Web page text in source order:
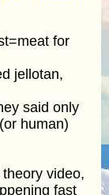
for
jellotan,
said only
human)
video,
fast